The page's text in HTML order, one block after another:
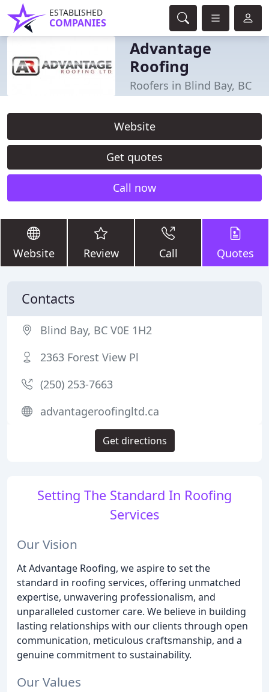
ESTABLISHED
COMPANIES
Advantage
Roofing
Roofers in Blind Bay, BC
Website
Get quotes
Call now
Website Review Call Quotes
Setting The Standard In Roofing
Services
Our Vision
At Advantage Roofing, we aspire to set the
standard in roofing services, offering unmatched
expertise, unwavering professionalism, and
unparalleled customer care. We believe in building
lasting relationships with our clients through open
communication, meticulous craftsmanship, and a
genuine commitment to sustainability.
Our Values
Contacts
Blind Bay, BC V0E 1H2
2363 Forest View Pl
(250) 253-7663
advantageroofingltd.ca
Get directions